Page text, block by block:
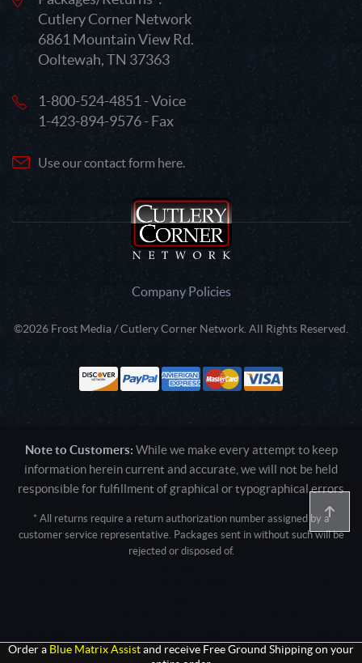
Cutlery Corner Network
6861 Mountain View Rd.
Ooltewah, TN 37363
1-800-524-4851 - Voice
1-423-894-9576 - Fax
Use our contact form here.
Company Policies
©2026 Frost Media / Cutlery Corner Network. All Rights Reserved.
Note to Customers: While we make every attempt to keep
information herein current and accurate, we will not be held
responsible for fulfillment of graphical or typographical errors
* All returns require a return authorization number assigned by a
customer service representative. Packages sent in without such will be
rejected or disposed of.
Safari/537.36; ClaudeBot/1.0; +claudebot@anthropic.com)
Order a Blue Matrix Assist and receive Free Ground Shipping on your